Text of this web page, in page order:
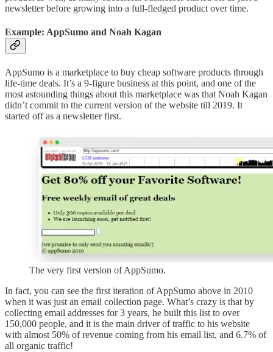
newsletter before growing into a full-fledged product over time.
Example: AppSumo and Noah Kagan
AppSumo is a marketplace to buy cheap software products through
life-time deals. It’s a 9-figure business at this point, and one of the
most astounding things about this marketplace was that Noah Kagan
didn’t commit to the current version of the website till 2019. It
started off as a newsletter first.
The very first version of AppSumo.
In fact, you can see the first iteration of AppSumo above in 2010
when it was just an email collection page. What’s crazy is that by
collecting email addresses for 3 years, he built this list to over
150,000 people, and it is the main driver of traffic to his website
with almost 50% of revenue coming from his email list, and 6.7% of
all organic traffic!